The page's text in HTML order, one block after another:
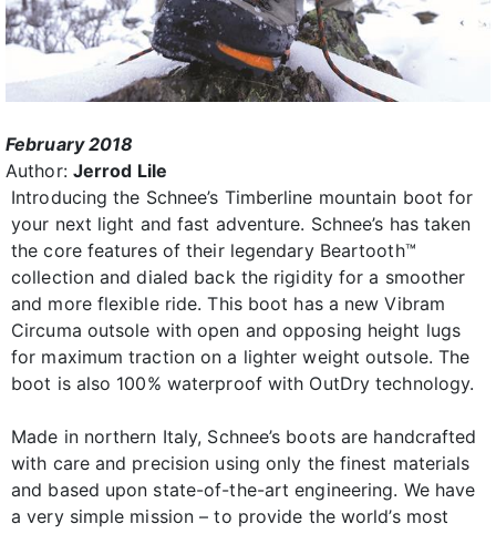
February 2018
Author: Jerrod Lile
Introducing the Schnee’s Timberline mountain boot for
your next light and fast adventure. Schnee’s has taken
the core features of their legendary Beartooth™
collection and dialed back the rigidity for a smoother
and more flexible ride. This boot has a new Vibram
Circuma outsole with open and opposing height lugs
for maximum traction on a lighter weight outsole. The
boot is also 100% waterproof with OutDry technology.
Made in northern Italy, Schnee’s boots are handcrafted
with care and precision using only the finest materials
and based upon state-of-the-art engineering. We have
a very simple mission – to provide the world’s most